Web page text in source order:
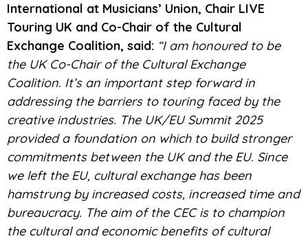
International at Musicians’ Union, Chair LIVE
Touring UK and Co-Chair of the Cultural
Exchange Coalition, said: “I am honoured to be
the UK Co-Chair of the Cultural Exchange
Coalition. It’s an important step forward in
addressing the barriers to touring faced by the
creative industries. The UK/EU Summit 2025
provided a foundation on which to build stronger
commitments between the UK and the EU. Since
we left the EU, cultural exchange has been
hamstrung by increased costs, increased time and
bureaucracy. The aim of the CEC is to champion
the cultural and economic benefits of cultural